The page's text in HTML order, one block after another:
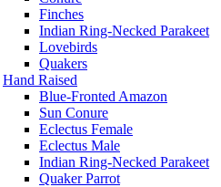
Finches
Indian Ring-Necked Parakeet
Lovebirds
Quakers
Hand Raised
Blue-Fronted Amazon
Sun Conure
Eclectus Female
Eclectus Male
Indian Ring-Necked Parakeet
Quaker Parrot